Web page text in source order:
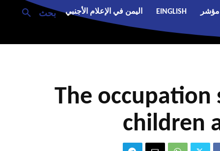
بحث مؤشر EINGLISH اليمن في الإعلام الأجنبي
The occupation
children